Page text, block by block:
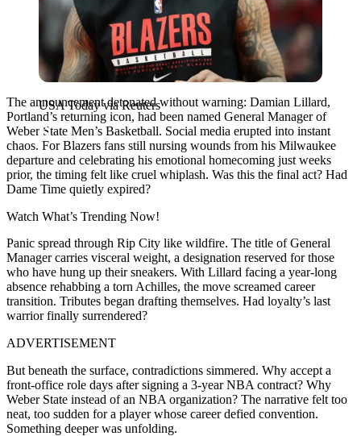
USA Today via Reuters
The announcement detonated without warning: Damian Lillard,
Portland’s returning icon, had been named General Manager of
Weber State Men’s Basketball. Social media erupted into instant
chaos. For Blazers fans still nursing wounds from his Milwaukee
departure and celebrating his emotional homecoming just weeks
prior, the timing felt like cruel whiplash. Was this the final act? Had
Dame Time quietly expired?
Watch What’s Trending Now!
Panic spread through Rip City like wildfire. The title of General
Manager carries visceral weight, a designation reserved for those
who have hung up their sneakers. With Lillard facing a year-long
absence rehabbing a torn Achilles, the move screamed career
transition. Tributes began drafting themselves. Had loyalty’s last
warrior finally surrendered?
ADVERTISEMENT
But beneath the surface, contradictions simmered. Why accept a
front-office role days after signing a 3-year NBA contract? Why
Weber State instead of an NBA organization? The narrative felt too
neat, too sudden for a player whose career defied convention.
Something deeper was unfolding.